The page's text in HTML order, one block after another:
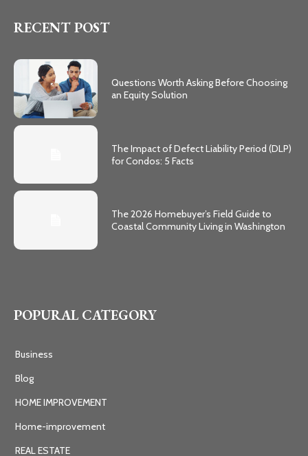
RECENT POST
Questions Worth Asking Before Choosing
an Equity Solution
The Impact of Defect Liability Period (DLP)
for Condos: 5 Facts
The 2026 Homebuyer’s Field Guide to
Coastal Community Living in Washington
POPURAL CATEGORY
Business
Blog
HOME IMPROVEMENT
Home-improvement
REAL ESTATE